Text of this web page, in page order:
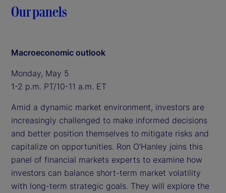
Our panels
Macroeconomic outlook
Monday, May 5
1-2 p.m. PT/10-11 a.m. ET
Amid a dynamic market environment, investors are
increasingly challenged to make informed decisions
and better position themselves to mitigate risks and
capitalize on opportunities. Ron O’Hanley joins this
panel of financial markets experts to examine how
investors can balance short-term market volatility
with long-term strategic goals. They will explore the